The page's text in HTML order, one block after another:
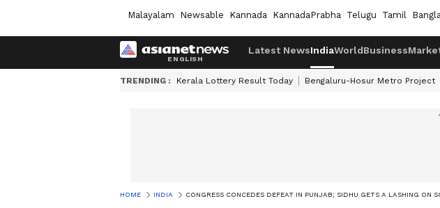
Malayalam Newsable Kannada KannadaPrabha Telugu Tamil Bangla
Latest NewsIndiaWorldBusiness
TRENDING : Kerala Lottery Result Today Bengaluru-Hosur Metro Project
HOME INDIA CONGRESS CONCEDES DEFEAT IN PUNJAB; SIDHU GETS A LASHING ON